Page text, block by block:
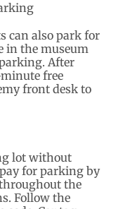
can also park for
in the museum
After
free
front desk to
lot without
for parking by
the
Follow the